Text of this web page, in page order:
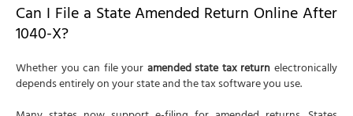
Can I File a State Amended Return Online After
1040-X?
Whether you can file youramended state tax returnelectronically
depends entirely on your state and the tax software you use.